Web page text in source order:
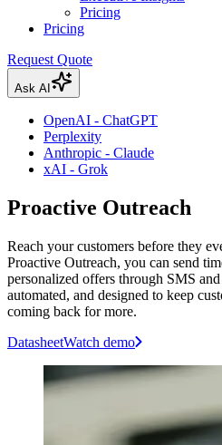
Pricing
Pricing
Request Quote
Ask AI
OpenAI - ChatGPT
Perplexity
Anthropic - Claude
xAI - Grok
Proactive Outreach
Reach your customers before they
Proactive Outreach, you can send
personalized offers through SMS
automated, and designed to keep
coming back for more.
DatasheetWatch demo